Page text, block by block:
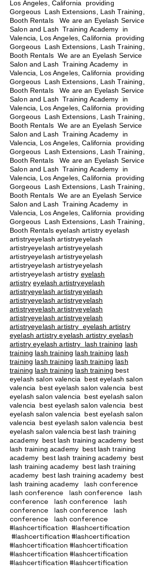
Los Angeles, California providing
Gorgeous Lash Extensions, Lash Training,
Booth Rentals We are an Eyelash Service
Salon and Lash Training Academy in
Valencia, Los Angeles, California providing
Gorgeous Lash Extensions, Lash Training,
Booth Rentals We are an Eyelash Service
Salon and Lash Training Academy in
Valencia, Los Angeles, California providing
Gorgeous Lash Extensions, Lash Training,
Booth Rentals
We are an Eyelash Service
Salon and Lash Training Academy in
Valencia, Los Angeles, California providing
Gorgeous Lash Extensions, Lash Training,
Booth Rentals We are an Eyelash Service
Salon and Lash Training Academy in
Valencia, Los Angeles, California providing
Gorgeous Lash Extensions, Lash Training,
Booth Rentals We are an Eyelash Service
Salon and Lash Training Academy in
Valencia, Los Angeles, California providing
Gorgeous Lash Extensions, Lash Training,
Booth Rentals We are an Eyelash Service
Salon and Lash Training Academy in
Valencia, Los Angeles, California providing
Gorgeous Lash Extensions, Lash Training,
Booth Rentals eyelash artistry eyelash
artistryeyelash artistryeyelash
artistryeyelash artistryeyelash
artistryeyelash artistryeyelash
artistryeyelash artistryeyelash
artistryeyelash artistry eyelash
artistry eyelash artistryeyelash
artistryeyelash artistryeyelash
artistryeyelash artistryeyelash
artistryeyelash artistryeyelash
artistryeyelash artistryeyelash
artistryeyelash artistry eyelash artistry
eyelash artistry eyelash artistry eyelash
artistry eyelash artistry lash training lash
training lash training lash training lash
training lash training lash training lash
training lash training lash training best
eyelash salon valencia best eyelash salon
valencia best eyelash salon valencia best
eyelash salon valencia best eyelash salon
valencia best eyelash salon valencia best
eyelash salon valencia best eyelash salon
valencia best eyelash salon valencia best
eyelash salon valencia best lash training
academy best lash training academy best
lash training academy best lash training
academy best lash training academy best
lash training academy best lash training
academy best lash training academy best
lash training academy
lash conference
lash conference lash conference lash
conference lash conference lash
conference lash conference lash
conference lash conference
#lashcertification #lashcertification
#lashcertification #lashcertification
#lashcertification #lashcertification
#lashcertification #lashcertification
#lashcertification #lashcertification